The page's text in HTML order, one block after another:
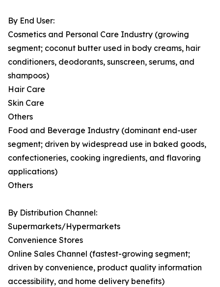
By End User:
Cosmetics and Personal Care Industry (growing
segment; coconut butter used in body creams, hair
conditioners, deodorants, sunscreen, serums, and
shampoos)
Hair Care
Skin Care
Others
Food and Beverage Industry (dominant end-user
segment; driven by widespread use in baked goods,
confectioneries, cooking ingredients, and flavoring
applications)
Others
By Distribution Channel:
Supermarkets/Hypermarkets
Convenience Stores
Online Sales Channel (fastest-growing segment;
driven by convenience, product quality information
accessibility, and home delivery benefits)